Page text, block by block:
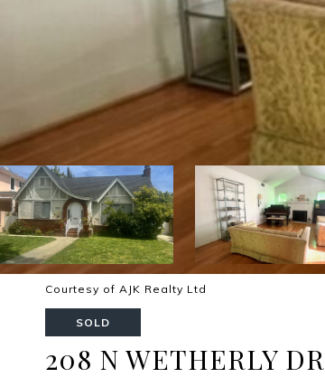
Courtesy of AJK Realty Ltd
SOLD
208 N WETHERLY DR